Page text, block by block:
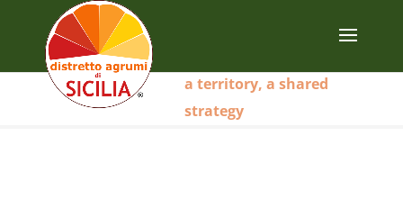
a territory, a shared
strategy